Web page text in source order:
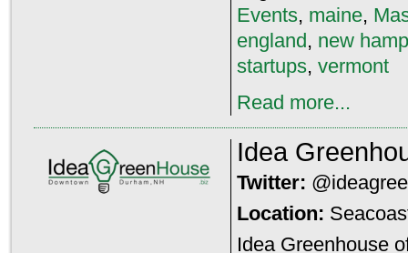
Events, maine,
england , new
startups, vermont
Read more...
Idea
Twitter:
Location:
Idea Greenhouse